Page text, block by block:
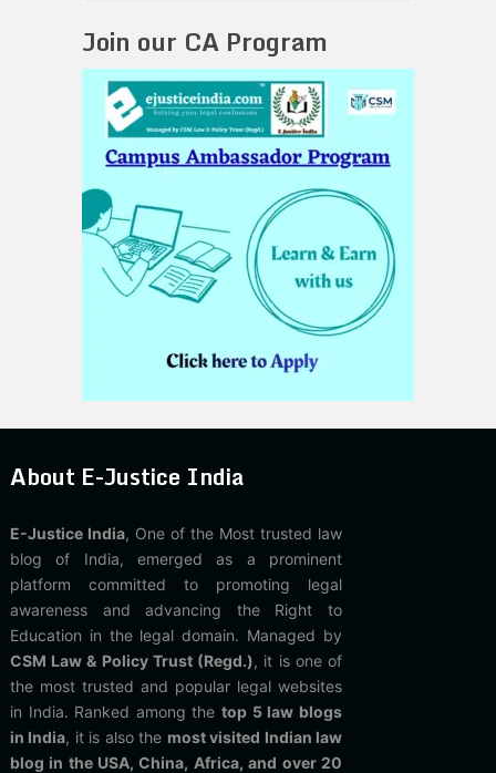
Join our CA Program
About E-Justice India
E-Justice India, One of the Most trusted law
blog of India, emerged as a prominent
platform committed to promoting legal
awareness and advancing the Right to
Education in the legal domain. Managed by
CSM Law & Policy Trust (Regd.), it is one of
the most trusted and popular legal websites
in India. Ranked among thetop 5 law blogs
in India, it is also the most visited Indian law
blog in the USA, China, Africa, and over 20